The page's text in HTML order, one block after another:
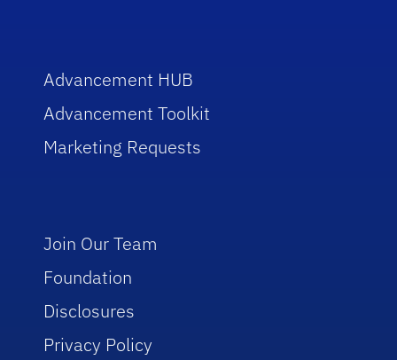
Advancement HUB
Advancement Toolkit
Marketing Requests
Join Our Team
Foundation
Disclosures
Privacy Policy